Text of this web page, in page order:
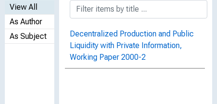
View All
As Author
As Subject
Decentralized Production and Public
Liquidity with Private Information,
Working Paper 2000-2